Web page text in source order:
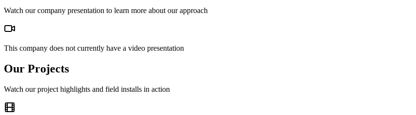
Watch our company presentation to learn more about our approach
This company does not currently have a video presentation
Our Projects
Watch our project highlights and field installs in action